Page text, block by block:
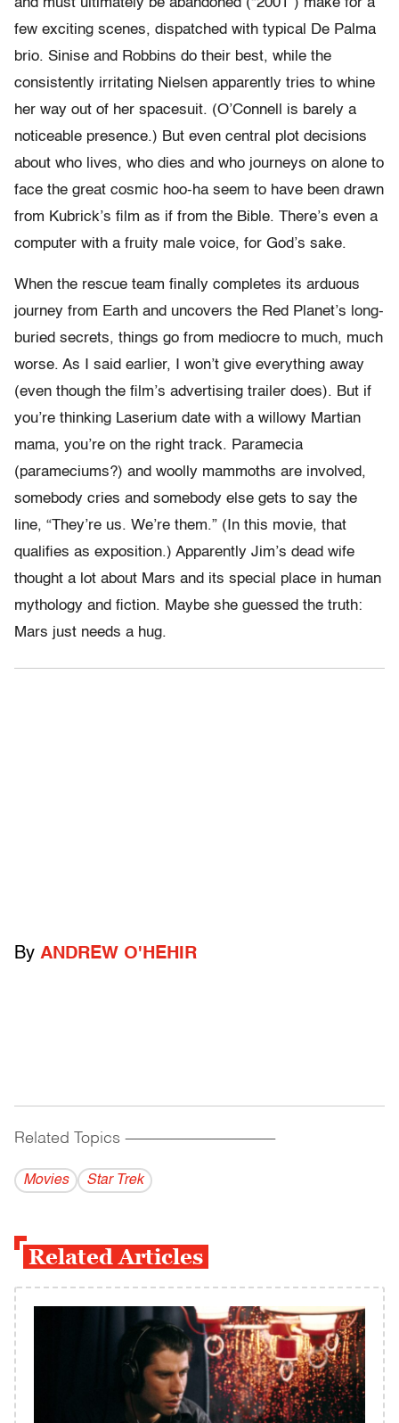
and must ultimately be abandoned (“2001”) make for a
few exciting scenes, dispatched with typical De Palma
brio. Sinise and Robbins do their best, while the
consistently irritating Nielsen apparently tries to whine
her way out of her spacesuit. (O’Connell is barely a
noticeable presence.) But even central plot decisions
about who lives, who dies and who journeys on alone to
face the great cosmic hoo-ha seem to have been drawn
from Kubrick’s film as if from the Bible. There’s even a
computer with a fruity male voice, for God’s sake.
When the rescue team finally completes its arduous
journey from Earth and uncovers the Red Planet’s long-
buried secrets, things go from mediocre to much, much
worse. As I said earlier, I won’t give everything away
(even though the film’s advertising trailer does). But if
you’re thinking Laserium date with a willowy Martian
mama, you’re on the right track. Paramecia
(parameciums?) and woolly mammoths are involved,
somebody cries and somebody else gets to say the
line, “They’re us. We’re them.” (In this movie, that
qualifies as exposition.) Apparently Jim’s dead wife
thought a lot about Mars and its special place in human
mythology and fiction. Maybe she guessed the truth:
Mars just needs a hug.
By ANDREW O'HEHIR
Related Topics ------------------------------------------
Movies Star Trek
Related Articles